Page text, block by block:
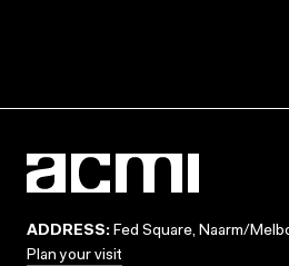
ADDRESS: Fed Square, Naarm/
Plan your visit